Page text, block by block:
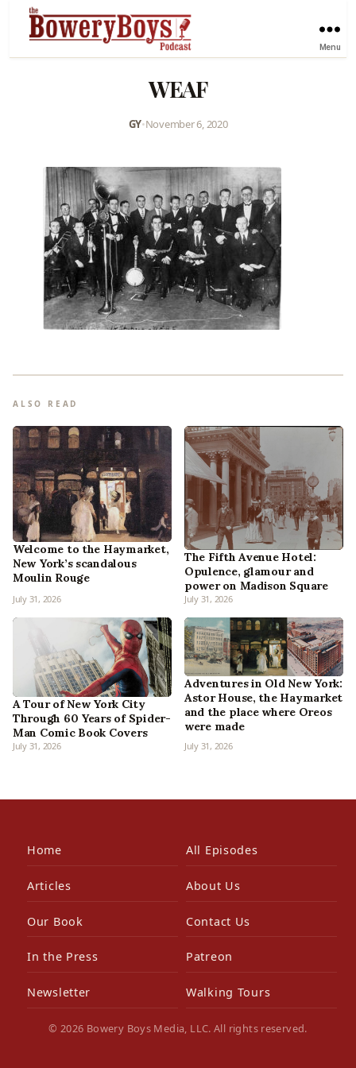
Menu
WEAF
GY•November 6, 2020
ALSO READ
Welcome to the Haymarket,
New York’s scandalous
Moulin Rouge
July 31, 2026
The Fifth Avenue Hotel:
Opulence, glamour and
power on Madison Square
July 31, 2026
A Tour of New York City
Through 60 Years of Spider-
Man Comic Book Covers
July 31, 2026
Adventures in Old New York:
Astor House, the Haymarket
and the place where Oreos
were made
July 31, 2026
Home All Episodes
Articles About Us
Our Book Contact Us
In the Press Patreon
Newsletter Walking Tours
© 2026 Bowery Boys Media, LLC. All rights reserved.